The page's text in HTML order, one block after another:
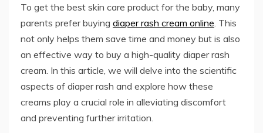
To get the best skin care product for the baby, many
parents prefer buying diaper rash cream online . This
not only helps them save time and money but is also
an effective way to buy a high-quality diaper rash
cream. In this article, we will delve into the scientific
aspects of diaper rash and explore how these
creams play a crucial role in alleviating discomfort
and preventing further irritation.